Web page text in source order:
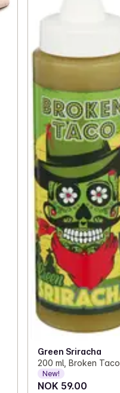
Green Sriracha
200 ml, Broken Taco
New!
NOK 59.00